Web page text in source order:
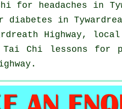
for headaches in
in
Highway,
Chi lessons for